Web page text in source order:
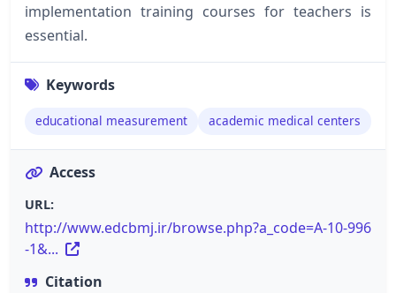
implementation training courses for teachers is
essential.
Keywords
educational measurement academic medical centers
Access
URL:
http://www.edcbmj.ir/browse.php?a_code=A-10-996
-1&...
Citation